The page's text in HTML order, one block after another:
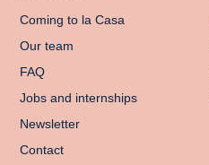
Coming to la Casa
Our team
FAQ
Jobs and internships
Newsletter
Contact